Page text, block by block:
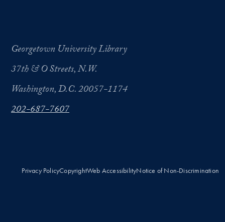
Georgetown University Library
37th & O Streets, N.W.
Washington, D.C. 20057-1174
202-687-7607
Privacy PolicyCopyrightWeb AccessibilityNotice of Non-Discrimination